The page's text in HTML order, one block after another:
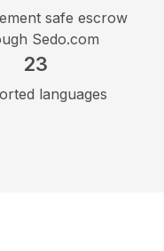
safe escrow
Sedo.com
23
languages